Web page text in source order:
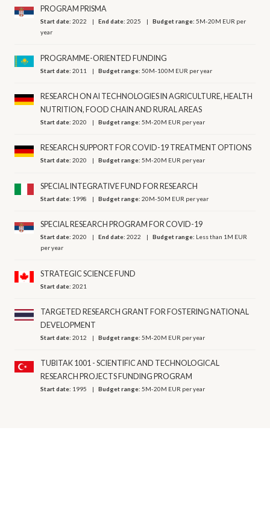
PROGRAM PRISMA
Start date:2022 End date:2025 Budget range:5M-20M EUR per
year
PROGRAMME-ORIENTED FUNDING
Start date:2011 Budget range:50M-100M EUR per year
RESEARCH ON AI TECHNOLOGIES IN AGRICULTURE, HEALTH
NUTRITION, FOOD CHAIN AND RURAL AREAS
Start date:2020 Budget range:5M-20M EUR per year
RESEARCH SUPPORT FOR COVID-19 TREATMENT OPTIONS
Start date:2020 Budget range:5M-20M EUR per year
SPECIAL INTEGRATIVE FUND FOR RESEARCH
Start date: 1998 Budget range:20M-50M EUR per year
SPECIAL RESEARCH PROGRAM FOR COVID-19
Start date:2020 End date:2022 Budget range: Less than 1M EUR
per year
STRATEGIC SCIENCE FUND
Start date:2021
TARGETED RESEARCH GRANT FOR FOSTERING NATIONAL
DEVELOPMENT
Start date:2012 Budget range:5M-20M EUR per year
TUBITAK 1001 - SCIENTIFIC AND TECHNOLOGICAL
RESEARCH PROJECTS FUNDING PROGRAM
Start date: 1995 Budget range:5M-20M EUR per year